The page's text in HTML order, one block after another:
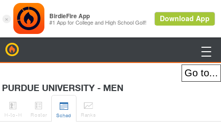

PURDUE UNIVERSITY - MEN

H-to-H

Roster

Sched

Ranks